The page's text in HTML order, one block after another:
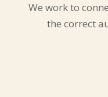
We work to
the correct